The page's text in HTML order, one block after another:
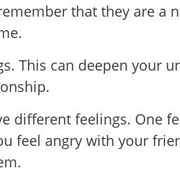
that they are a
This can deepen your
different feelings. One
feel angry with your